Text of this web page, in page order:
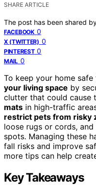
SHARE ARTICLE
The post has been shared
FACEBOOK 0
X (TWITTER) 0
PINTEREST 0
MAIL 0
To keep your home
your living space by
clutter that could cause
mats in high-traffic
restrict pets from risky
loose rugs or cords,
spots. Managing these
fall risks and improve
more tips can help
Key Takeaways